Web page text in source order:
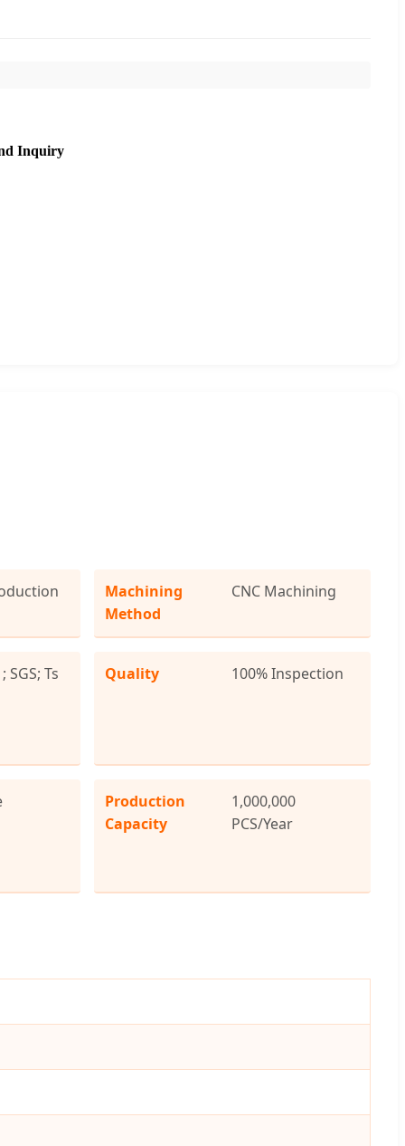
Inquiry
Machining
Method
CNC Machining
SGS; Ts Quality 100% Inspection
Production
Capacity
1,000,000
PCS/Year